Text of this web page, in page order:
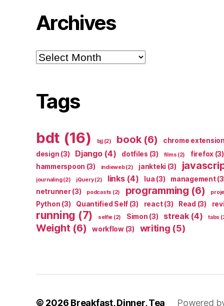
Archives
Archives
Tags
bdt (16) bjj(2) book(6) chrome extension
design (3) Django(4) dotfiles (3) films (2) firefox (3)
hammerspoon (3) indieweb(2) jankteki (3)
journaling(2) jQuery(2) links(4) lua (3) management
netrunner(3) podcasts (2) programming (6)
Python (3) Quantified Self (3) react(3) Read (3)
running (7) selfie (2) Simon (3) streak(4) tabs
Weight (6) workflow(3) writing (5)
© 2026 Breakfast, Dinner, Tea Powered